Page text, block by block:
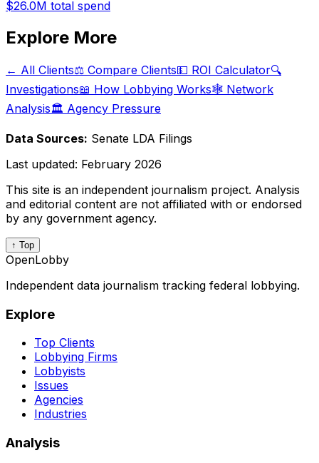
$26.0M total spend
Explore More
← All Clients⚖️ Compare Clients💵 ROI Calculator🔍
Investigations📖 How Lobbying Works🕸️ Network
Analysis🏛️ Agency Pressure
Data Sources: Senate LDA Filings
Last updated: February 2026
This site is an independent journalism project. Analysis
and editorial content are not affiliated with or endorsed
by any government agency.
↑ Top
OpenLobby
Independent data journalism tracking federal lobbying.
Explore
Top Clients
Lobbying Firms
Lobbyists
Issues
Agencies
Industries
Analysis